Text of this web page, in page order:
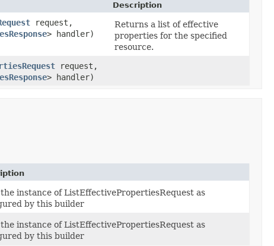
Description
request,
> handler)
Returns a list of effective
properties for the specified
resource.
request,
> handler)
instance of ListEffectivePropertiesRequest as
by this builder
instance of ListEffectivePropertiesRequest as
by this builder